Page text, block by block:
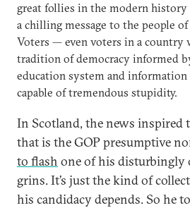
great follies in the modern history
a chilling message to the people
Voters — even voters in a country
tradition of democracy informed
education system and information
capable of tremendous stupidity.
In Scotland, the news inspired
that is the GOP presumptive
to flash one of his disturbingly
grins. It’s just the kind of
his candidacy depends. So he